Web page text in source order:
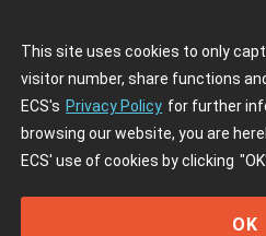
This site uses cookies to only
visitor number, share functions
ECS's Privacy Policy for further
browsing our website, you are
ECS' use of cookies by clicking
OK